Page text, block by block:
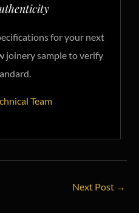
for your next
joinery sample to verify
Team
Next Post →